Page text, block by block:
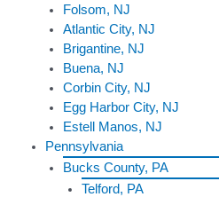
Folsom, NJ
Atlantic City, NJ
Brigantine, NJ
Buena, NJ
Corbin City, NJ
Egg Harbor City, NJ
Estell Manos, NJ
Pennsylvania
Bucks County, PA
Telford, PA